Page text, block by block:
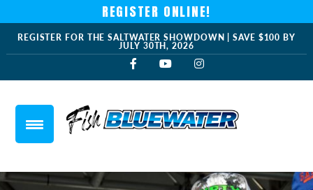
REGISTER ONLINE!
REGISTER FOR THE SALTWATER SHOWDOWN | SAVE $100 BY
JULY 30TH, 2026